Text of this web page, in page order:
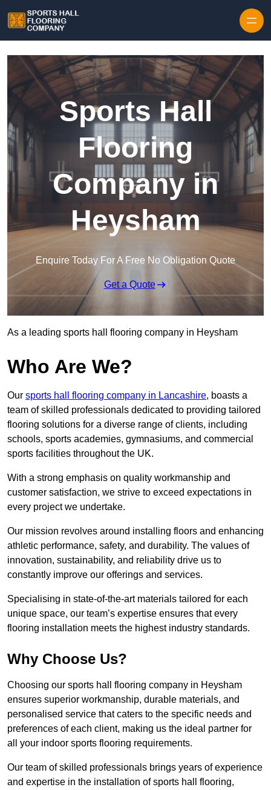
Sports Hall
Flooring
Company in
Heysham
Enquire Today For A Free No Obligation Quote
Get a Quote
As a leading sports hall flooring company in Heysham
Who Are We?
Our sports hall flooring company in Lancashire, boasts a
team of skilled professionals dedicated to providing tailored
flooring solutions for a diverse range of clients, including
schools, sports academies, gymnasiums, and commercial
sports facilities throughout the UK.
With a strong emphasis on quality workmanship and
customer satisfaction, we strive to exceed expectations in
every project we undertake.
Our mission revolves around installing floors and enhancing
athletic performance, safety, and durability. The values of
innovation, sustainability, and reliability drive us to
constantly improve our offerings and services.
Specialising in state-of-the-art materials tailored for each
unique space, our team’s expertise ensures that every
flooring installation meets the highest industry standards.
Why Choose Us?
Choosing our sports hall flooring company in Heysham
ensures superior workmanship, durable materials, and
personalised service that caters to the specific needs and
preferences of each client, making us the ideal partner for
all your indoor sports flooring requirements.
Our team of skilled professionals brings years of experience
and expertise in the installation of sports hall flooring,